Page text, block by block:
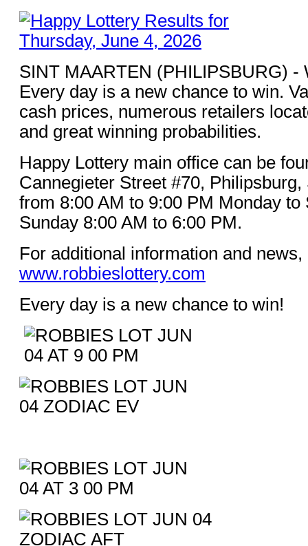
SINT MAARTEN (PHILIPSBURG) -
Every day is a new chance to win.
cash prices, numerous retailers
and great winning probabilities.
Happy Lottery main office can be
Cannegieter Street #70,
from 8:00 AM to 9:00 PM Monday to
Sunday 8:00 AM to 6:00 PM.
For additional information and news,
www.robbieslottery.com
Every day is a new chance to win!